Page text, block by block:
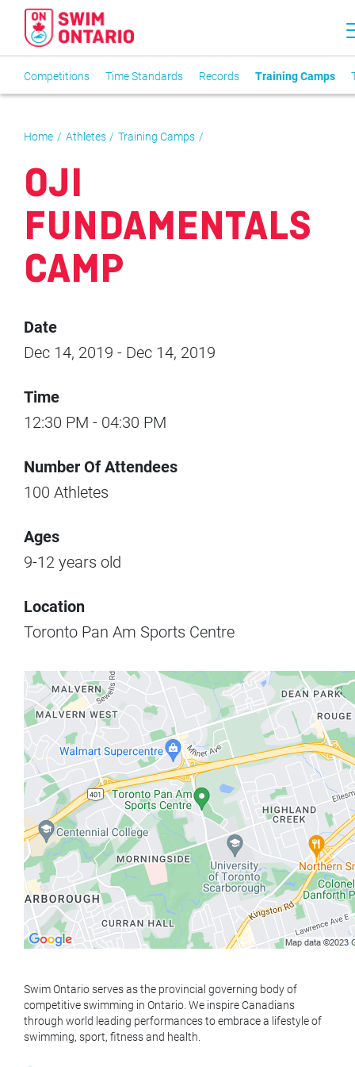
Competitions Time Standards Records Training Camps
Home Athletes Training Camps
OJI
FUNDAMENTALS
CAMP
Date
Dec 14, 2019 - Dec 14, 2019
Time
12:30 PM - 04:30 PM
Number Of Attendees
100 Athletes
Ages
9-12 years old
Location
Toronto Pan Am Sports Centre
Swim Ontario serves as the provincial governing body of
competitive swimming in Ontario. We inspire Canadians
through world leading performances to embrace a lifestyle of
swimming, sport, fitness and health.